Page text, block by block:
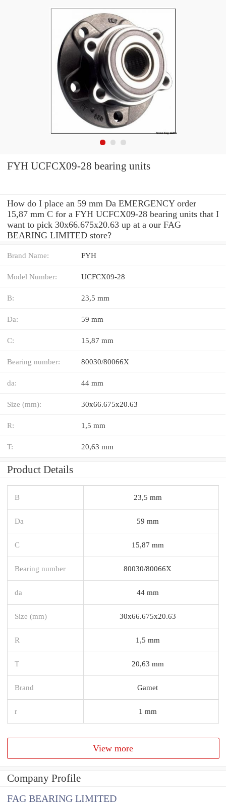
FYH UCFCX09-28 bearing units
How do I place an 59 mm Da EMERGENCY order
15,87 mm C for a FYH UCFCX09-28 bearing units that I
want to pick 30x66.675x20.63 up at a our FAG
BEARING LIMITED store?
Brand Name: FYH
Model Number: UCFCX09-28
B: 23,5 mm
Da: 59 mm
C: 15,87 mm
Bearing number: 80030/80066X
da: 44 mm
Size (mm): 30x66.675x20.63
R: 1,5 mm
T: 20,63 mm
Product Details
B 23,5 mm
Da 59 mm
C 15,87 mm
Bearing number 80030/80066X
da 44 mm
Size (mm) 30x66.675x20.63
R 1,5 mm
T 20,63 mm
Brand Gamet
r 1 mm
View more
Company Profile
FAG BEARING LIMITED